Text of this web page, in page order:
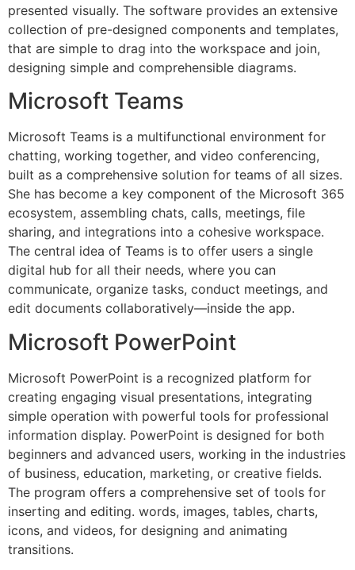
presented visually. The software provides an extensive
collection of pre-designed components and templates,
that are simple to drag into the workspace and join,
designing simple and comprehensible diagrams.
Microsoft Teams
Microsoft Teams is a multifunctional environment for
chatting, working together, and video conferencing,
built as a comprehensive solution for teams of all sizes.
She has become a key component of the Microsoft 365
ecosystem, assembling chats, calls, meetings, file
sharing, and integrations into a cohesive workspace.
The central idea of Teams is to offer users a single
digital hub for all their needs, where you can
communicate, organize tasks, conduct meetings, and
edit documents collaboratively—inside the app.
Microsoft PowerPoint
Microsoft PowerPoint is a recognized platform for
creating engaging visual presentations, integrating
simple operation with powerful tools for professional
information display. PowerPoint is designed for both
beginners and advanced users, working in the industries
of business, education, marketing, or creative fields.
The program offers a comprehensive set of tools for
inserting and editing. words, images, tables, charts,
icons, and videos, for designing and animating
transitions.